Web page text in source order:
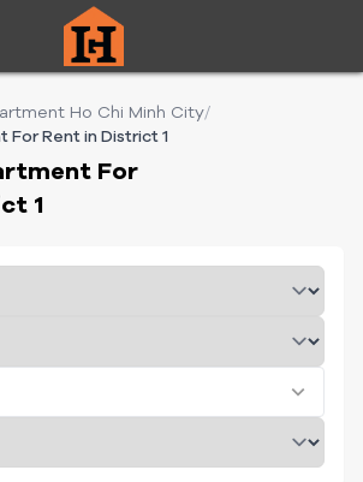
Ho Chi Minh City/
Rent in District 1
For
1